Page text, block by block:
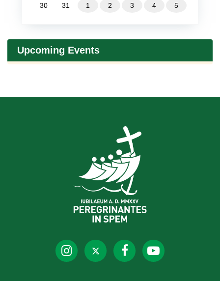
30 31 1 2 3 4 5
Upcoming Events